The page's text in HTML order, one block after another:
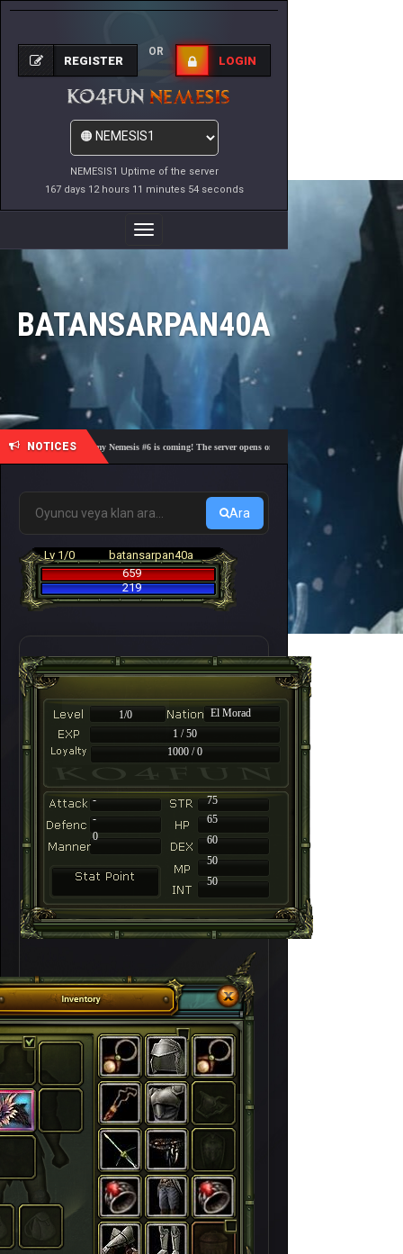
NEMESIS1 Uptime of the server
167 days 12 hours 11 minutes 54 seconds
REGISTER
OR
LOGIN
Toggle
Navigation
BATANSARPAN40A
NOTICES
🎓 Academy Nemesis #6 is coming! The server opens on Friday, August 7 at 21:00 – Are
Ara
Lv 1/0
batansarpan40a
659
219
1/0
El Morad
1 / 50
1000 / 0
-
75
-
65
60
50
50
0